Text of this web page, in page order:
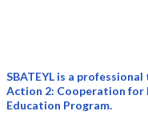
SBATEYL is a
Action 2: Cooperation for
Education Program.